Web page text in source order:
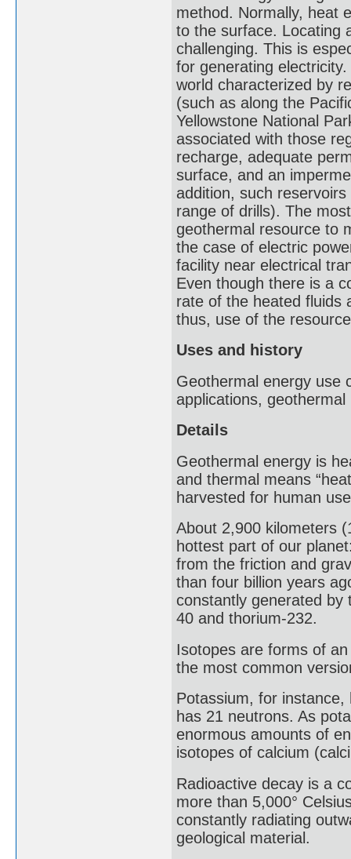
method. Normally, heat
to the surface. Locating
challenging. This is
for generating
world characterized by
(such as along the
Yellowstone National
associated with those
recharge, adequate
surface, and an
addition, such
range of drills). The
geothermal resource to
the case of electric
facility near electrical
Even though there is a
rate of the heated fluids
thus, use of the
Uses and history
Geothermal energy use
applications,
Details
Geothermal energy is
and thermal means
harvested for human
About 2,900 kilometers
hottest part of our
from the friction and
than four billion years
constantly generated by
40 and thorium-232.
Isotopes are forms of
the most common
Potassium, for
has 21 neutrons. As
enormous amounts of
isotopes of calcium
Radioactive decay is a
more than 5,000°
constantly radiating
geological material.